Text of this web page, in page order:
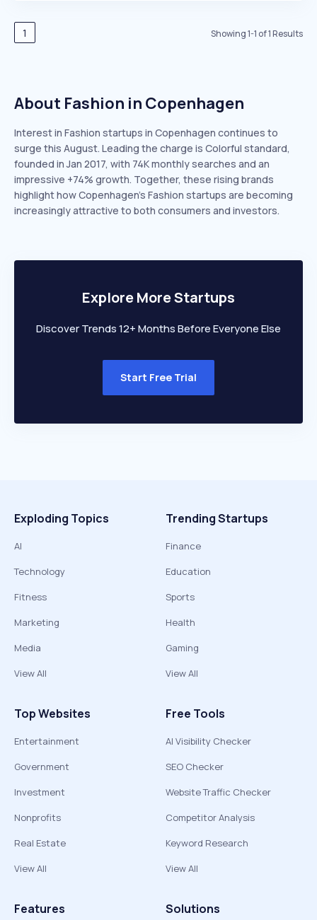
Speed
EXPONENTIAL
Seasonality
1 Showing1-1 of1Results
About Fashion in Copenhagen
Interest in Fashion startups in Copenhagen continues to
surge this August. Leading the charge is Colorful standard,
founded in Jan 2017, with 74K monthly searches and an
impressive +74% growth. Together, these rising brands
highlight how Copenhagen’s Fashion startups are becoming
increasingly attractive to both consumers and investors.
Explore More Startups
Discover Trends 12+ Months Before Everyone Else
Start Free Trial
Exploding Topics
AI
Technology
Fitness
Marketing
Media
View All
Trending Startups
Finance
Education
Sports
Health
Gaming
View All
Top Websites
Entertainment
Government
Investment
Nonprofits
Real Estate
View All
Free Tools
AI Visibility Checker
SEO Checker
Website Traffic Checker
Competitor Analysis
Keyword Research
View All
Features Solutions